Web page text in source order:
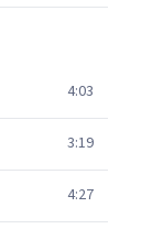
4:03
3:19
4:27